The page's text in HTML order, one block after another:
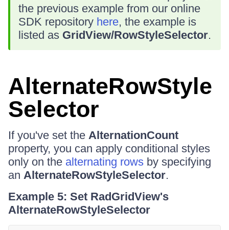
the previous example from our online
SDK repository here, the example is
listed as GridView/RowStyleSelector.
AlternateRowStyle
Selector
If you've set the AlternationCount
property, you can apply conditional styles
only on the alternating rows by specifying
an AlternateRowStyleSelector.
Example 5: Set RadGridView's
AlternateRowStyleSelector